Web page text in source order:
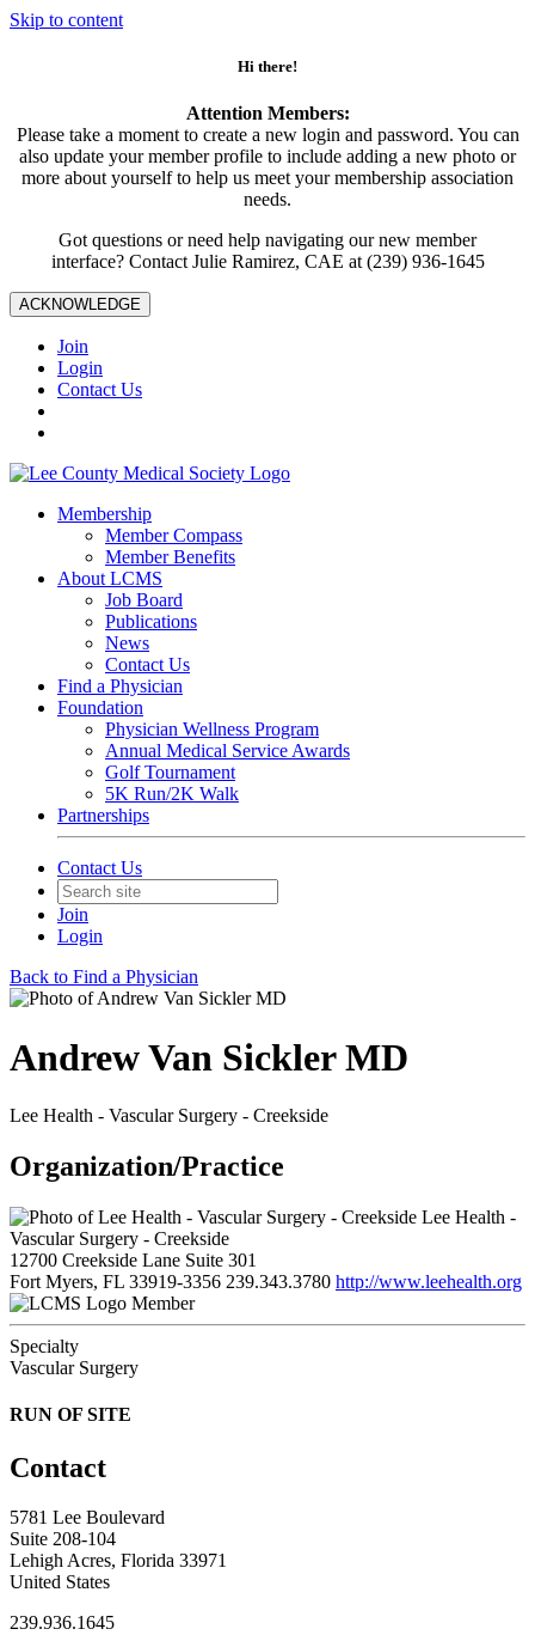
Skip to content
Hi there!
Attention Members:
Please take a moment to create a new login and password. You can
also update your member profile to include adding a new photo or
more about yourself to help us meet your membership association
needs.
Got questions or need help navigating our new member
interface? Contact Julie Ramirez, CAE at (239) 936-1645
ACKNOWLEDGE
Join
Login
Contact Us
Membership
Member Compass
Member Benefits
About LCMS
Job Board
Publications
News
Contact Us
Find a Physician
Foundation
Physician Wellness Program
Annual Medical Service Awards
Golf Tournament
5K Run/2K Walk
Partnerships
Contact Us
Join
Login
Back to Find a Physician
Andrew Van Sickler MD
Lee Health - Vascular Surgery - Creekside
Organization/Practice
Lee Health -
Vascular Surgery - Creekside
12700 Creekside Lane Suite 301
Fort Myers, FL 33919-3356 239.343.3780 http://www.leehealth.org
Member
Specialty
Vascular Surgery
RUN OF SITE
Contact
5781 Lee Boulevard
Suite 208-104
Lehigh Acres, Florida 33971
United States
239.936.1645